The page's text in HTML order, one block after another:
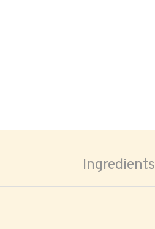
Ingredients